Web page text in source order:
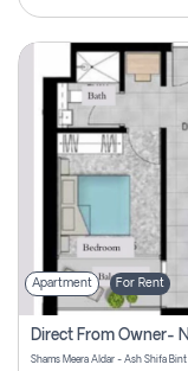
Apartment For Rent